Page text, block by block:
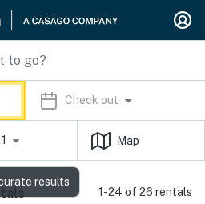
Check out
1 Map
1-24 of 26 rentals
results